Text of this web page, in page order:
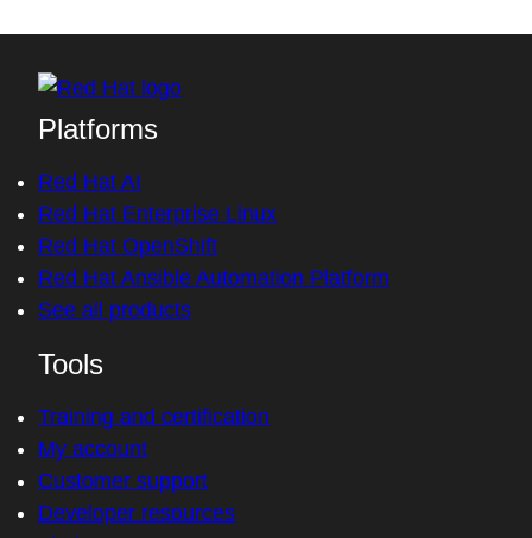
Platforms
Red Hat AI
Red Hat Enterprise Linux
Red Hat OpenShift
Red Hat Ansible Automation Platform
See all products
Tools
Training and certification
My account
Customer support
Developer resources